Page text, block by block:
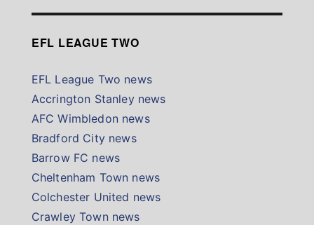
EFL LEAGUE TWO
EFL League Two news
Accrington Stanley news
AFC Wimbledon news
Bradford City news
Barrow FC news
Cheltenham Town news
Colchester United news
Crawley Town news